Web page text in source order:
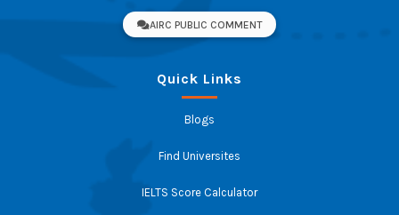
AIRC PUBLIC COMMENT
Quick Links
Blogs
Find Universites
IELTS Score Calculator